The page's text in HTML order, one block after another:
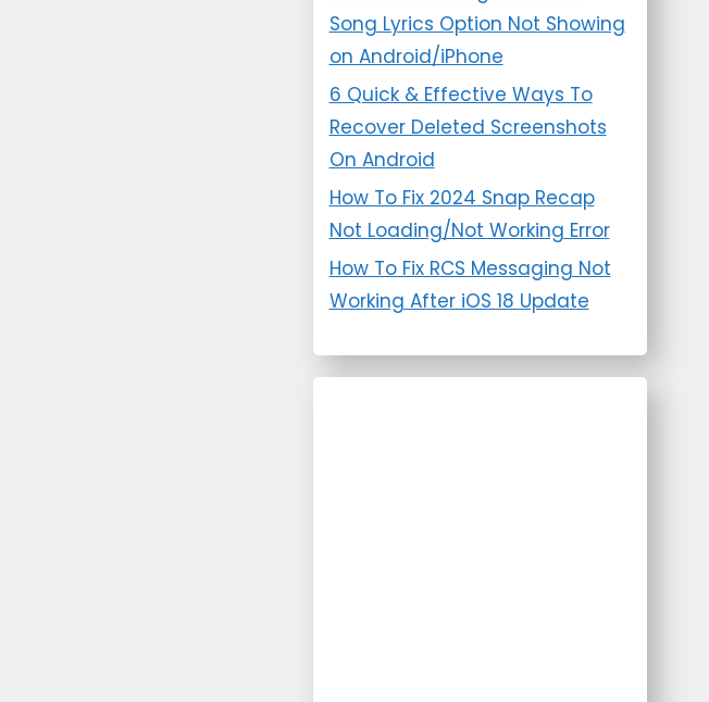
Song Lyrics Option Not Showing
on Android/iPhone
6 Quick & Effective Ways To
Recover Deleted Screenshots
On Android
How To Fix 2024 Snap Recap
Not Loading/Not Working Error
How To Fix RCS Messaging Not
Working After iOS 18 Update